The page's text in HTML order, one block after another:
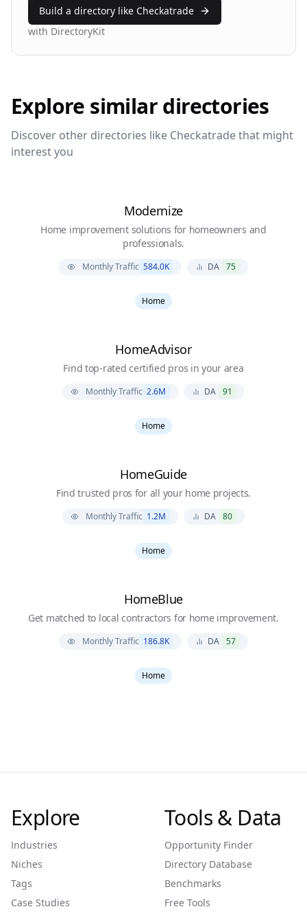
Build a directory like Checkatrade
with DirectoryKit
Explore similar directories
Discover other directories like Checkatradethat might
interest you
Modernize
Home improvement solutions for homeowners and
professionals.
Monthly Traffic 584.0K DA 75
Home
HomeAdvisor
Find top-rated certified pros in your area
Monthly Traffic 2.6M DA 91
Home
HomeGuide
Find trusted pros for all your home projects.
Monthly Traffic 1.2M DA 80
Home
HomeBlue
Get matched to local contractors for home improvement.
Monthly Traffic 186.8K DA 57
Home
Explore
Industries
Niches
Tags
Case Studies
Tools & Data
Opportunity Finder
Directory Database
Benchmarks
Free Tools